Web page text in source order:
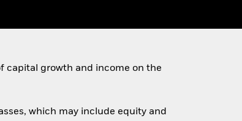
capital growth and income on the
which may include equity and